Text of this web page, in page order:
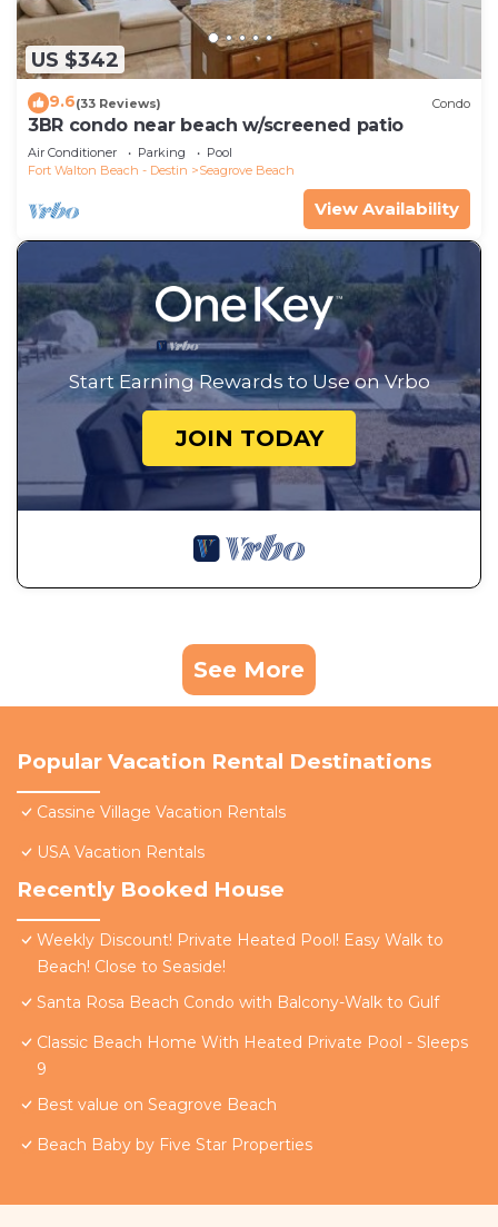
US $342
9.6(33 Reviews) Condo
3BR condo near beach w/screened patio
Air Conditioner Parking
Pool
Fort Walton Beach - Destin
Seagrove Beach
View Availability
Start Earning Rewards to Use on Vrbo
JOIN TODAY
See More
Popular Vacation Rental Destinations
Cassine Village Vacation Rentals
USA Vacation Rentals
Recently Booked House
Weekly Discount! Private Heated Pool! Easy Walk to
Beach! Close to Seaside!
Santa Rosa Beach Condo with Balcony-Walk to Gulf
Classic Beach Home With Heated Private Pool - Sleeps
9
Best value on Seagrove Beach
Beach Baby by Five Star Properties